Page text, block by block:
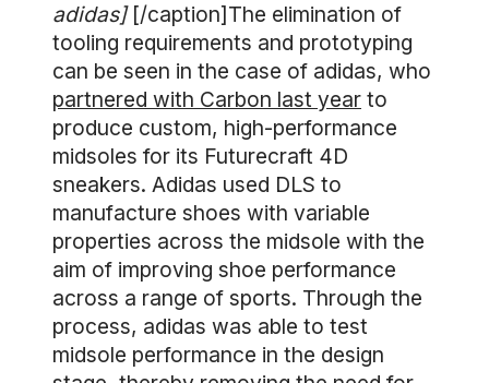
adidas] [/caption]The elimination of
tooling requirements and prototyping
can be seen in the case of adidas, who
partnered with Carbon last year to
produce custom, high-performance
midsoles for its Futurecraft 4D
sneakers. Adidas used DLS to
manufacture shoes with variable
properties across the midsole with the
aim of improving shoe performance
across a range of sports. Through the
process, adidas was able to test
midsole performance in the design